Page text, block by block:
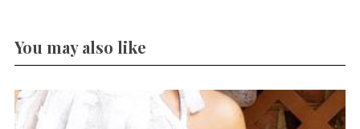
You may also like